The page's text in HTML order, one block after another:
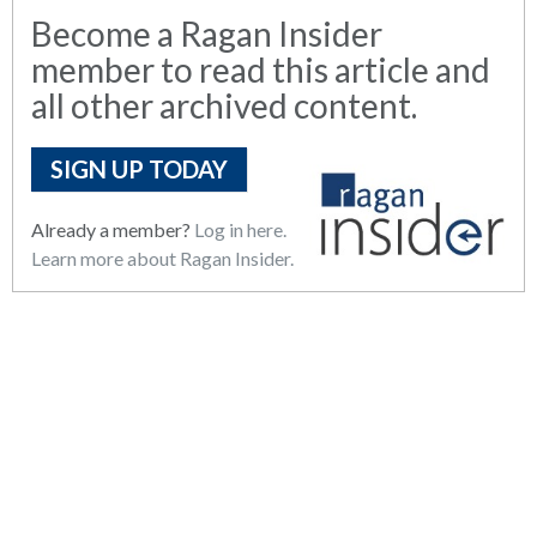
Become a Ragan Insider
member to read this article and
all other archived content.
SIGN UP TODAY
Already a member? Log in here.
Learn more about Ragan Insider.